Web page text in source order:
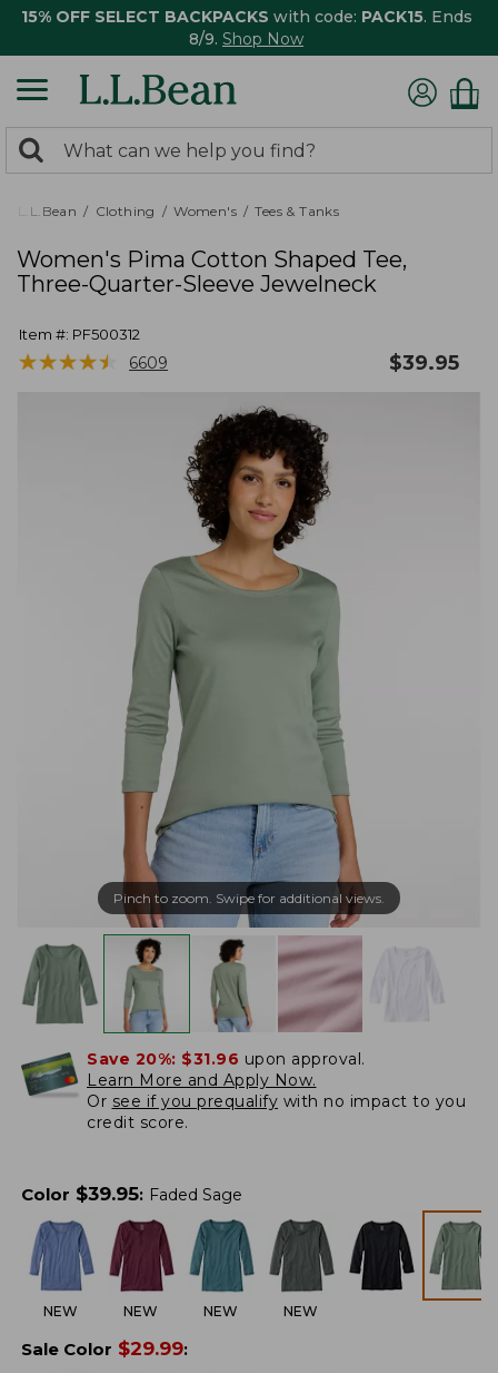
15% OFF SELECT BACKPACKS with code: PACK15. Ends
8/9. Shop Now
search
returned.
Search:
L.L.Bean Clothing Women's Tees & Tanks
Women's Pima Cotton Shaped Tee,
Three-Quarter-Sleeve Jewelneck
Item #: PF500312
★★★★★
★★★★★ 6609 $39.95
Pinch to zoom. Swipe for additional views.
Save 20%: $31.96 upon approval.
Learn More and Apply Now.
Or see if you prequalify with no impact to you
credit score.
Color $39.95: Faded Sage
NEW NEW NEW NEW
Sale Color $29.99: